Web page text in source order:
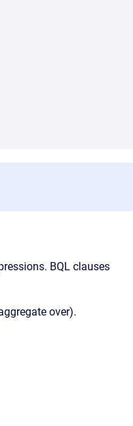
BQL clauses
over).